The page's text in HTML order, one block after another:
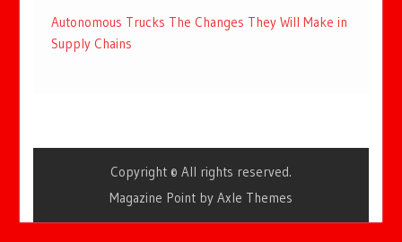
Autonomous Trucks The Changes They Will Make in
Supply Chains
Copyright © All rights reserved.
Magazine Point by Axle Themes